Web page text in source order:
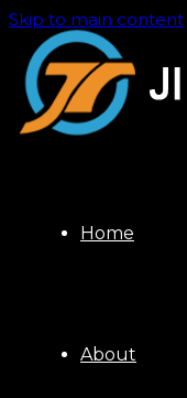
Skip to main content
Home
About